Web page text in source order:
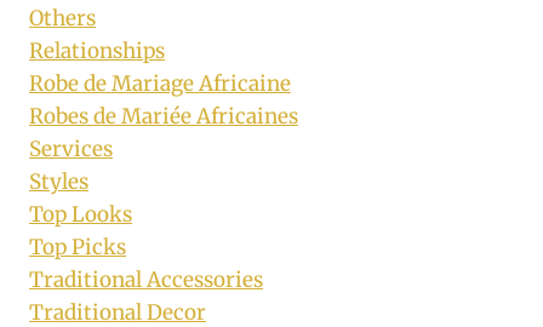
Others
Relationships
Robe de Mariage Africaine
Robes de Mariée Africaines
Services
Styles
Top Looks
Top Picks
Traditional Accessories
Traditional Decor